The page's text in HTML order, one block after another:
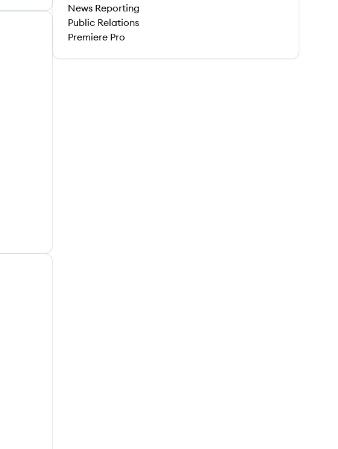
News Reporting
Public Relations
Premiere Pro